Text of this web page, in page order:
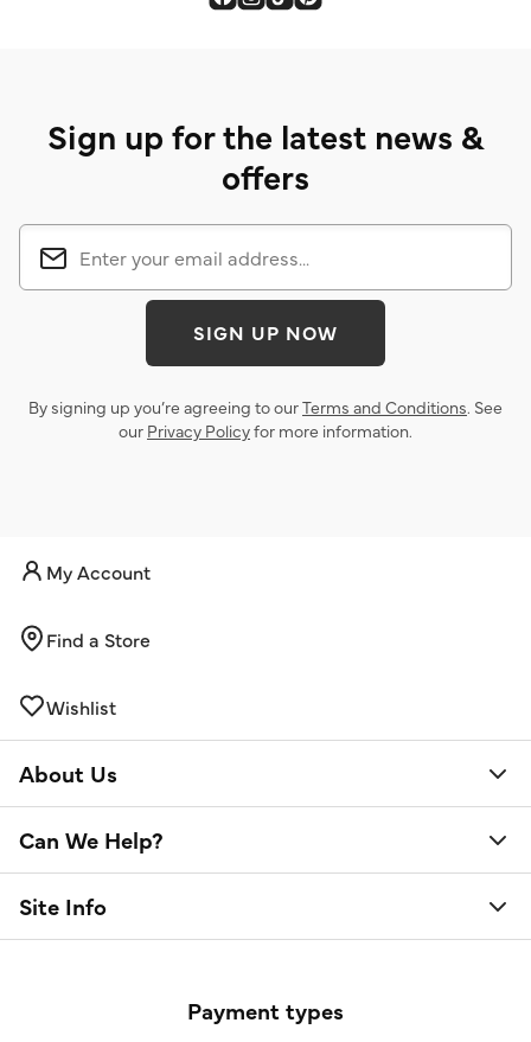
Sign up for the latest news &
offers
SIGN UP NOW
By signing up you’re agreeing to ourTerms and Conditions. See
our Privacy Policyfor more information.
My Account
Find a Store
Wishlist
About Us
Can We Help?
Site Info
Payment types